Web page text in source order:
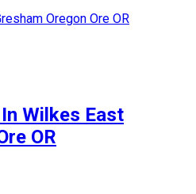
Oregon Ore OR
Wilkes East
OR